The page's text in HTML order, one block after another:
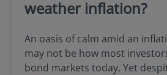
weather inflation?
An oasis of calm amid an
may not be how most
bond markets today. Yet